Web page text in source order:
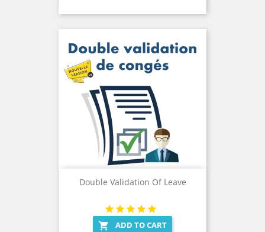
Double Validation Of Leave
 ADD TO CART